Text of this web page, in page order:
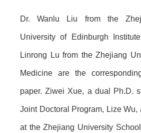
Dr. Wanlu Liu from the
University of Edinburgh
Linrong Lu from the Zhejiang
Medicine are the
paper. Ziwei Xue, a dual Ph.D.
Joint Doctoral Program, Lize Wu,
at the Zhejiang University